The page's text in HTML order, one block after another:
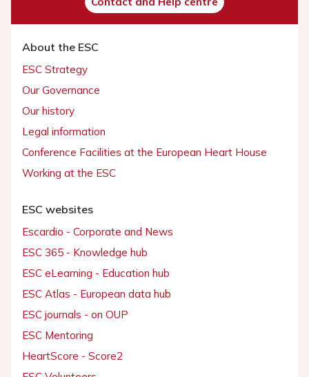
About the ESC
ESC Strategy
Our Governance
Our history
Legal information
Conference Facilities at the European Heart House
Working at the ESC
ESC websites
Escardio - Corporate and News
ESC 365 - Knowledge hub
ESC eLearning - Education hub
ESC Atlas - European data hub
ESC journals - on OUP
ESC Mentoring
HeartScore - Score2